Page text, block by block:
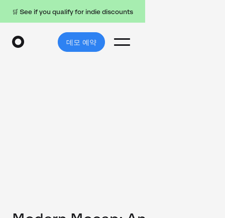
🛒 See if you qualify for indie discounts
데모 예약